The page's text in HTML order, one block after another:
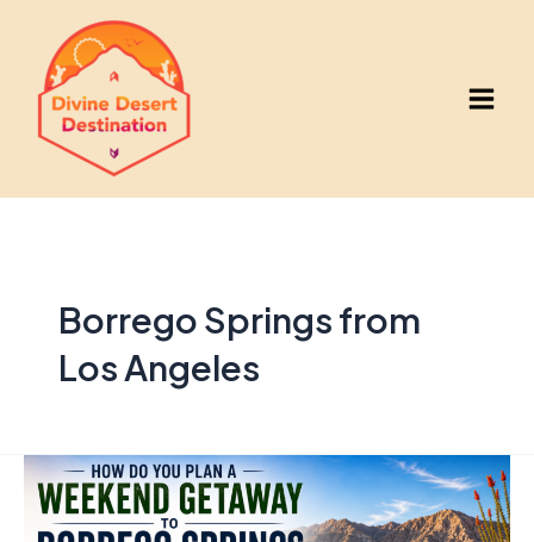
content
Borrego Springs from
Los Angeles